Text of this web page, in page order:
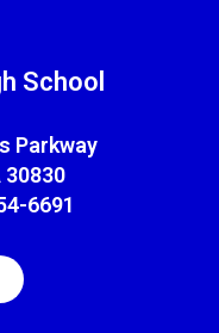
School
Parkway
30830
6691